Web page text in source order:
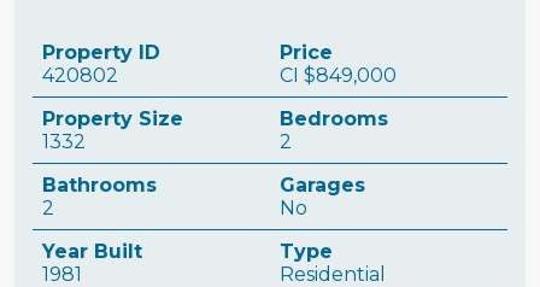
Property ID
420802
Price
CI $849,000
Property Size
1332
Bedrooms
2
Bathrooms
2
Garages
No
Year Built
1981
Type
Residential